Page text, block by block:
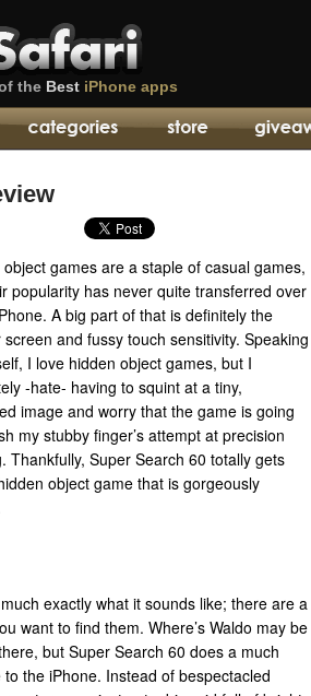
the Best iPhone apps
object games are a staple of casual games,
popularity has never quite transferred over
A big part of that is definitely the
screen and fussy touch sensitivity. Speaking
I love hidden object games, but I
-hate- having to squint at a tiny,
image and worry that the game is going
my stubby finger’s attempt at precision
Thankfully, Super Search 60 totally gets
object game that is gorgeously
exactly what it sounds like; there are a
want to find them. Where’s Waldo may be
but Super Search 60 does a much
the iPhone. Instead of bespectacled